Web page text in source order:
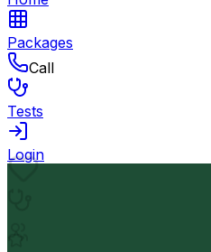
Packages
Call
Tests
Login